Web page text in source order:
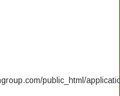
public_html/